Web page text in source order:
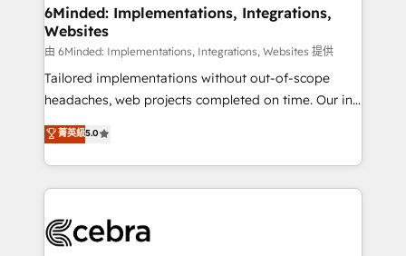
from other CRMs to HubSpot without data loss or
downtime. 🔹 RevOps Strategy: Align teams,
processes, and data to drive revenue efficiency. 🔹
Integrations: Connect HubSpot with your tech stack
for better adoption. 🔹 Custom Solutions: Build
SOC 2 Type II and ISO 27001 certified, reinforcing
our commitment to data security and compliance. At
6Minded: Implementations, Integrations,
Websites
由 6Minded: Implementations, Integrations, Websites 提供
Tailored implementations without out-of-scope
headaches, web projects completed on time. Our in-
house team of certified CRM architects, experts,
developers, designers, and marketers handles all
aspects of your HubSpot. ✨ 400+ global clients ✨
100+ seamless migrations from 15+ different CRMs
implementations, and 5,000+ pages ✨ CS: Clients
菁英級5.0